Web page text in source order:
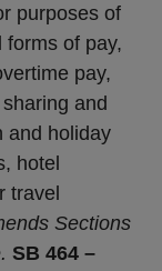
purposes of
forms of pay,
pay,
and
and holiday
hotel
travel
Sections
SB 464 –